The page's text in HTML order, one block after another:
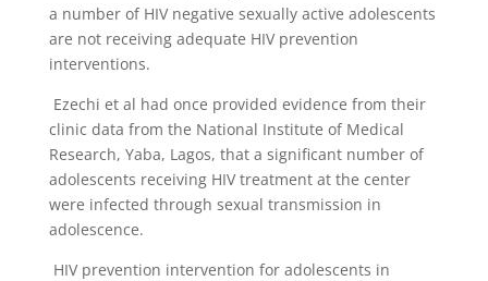
a number of HIV negative sexually active adolescents
are not receiving adequate HIV prevention
interventions.
Ezechi et al had once provided evidence from their
clinic data from the National Institute of Medical
Research, Yaba, Lagos, that a significant number of
adolescents receiving HIV treatment at the center
were infected through sexual transmission in
adolescence.
HIV prevention intervention for adolescents in